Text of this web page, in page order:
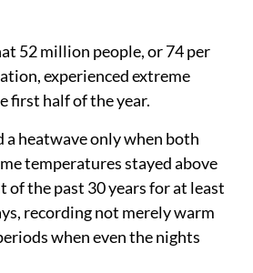
52 million people, or 74 per
experienced extreme
first half of the year.
a heatwave only when both
temperatures stayed above
of the past 30 years for at least
recording not merely warm
when even the nights